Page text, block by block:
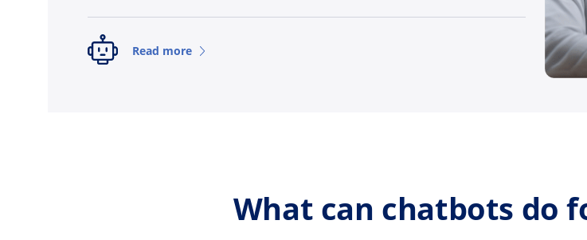
Read more
What can chatbots do